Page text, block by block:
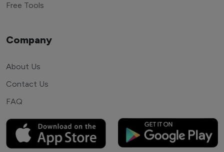
Free Tools
Company
About Us
Contact Us
FAQ